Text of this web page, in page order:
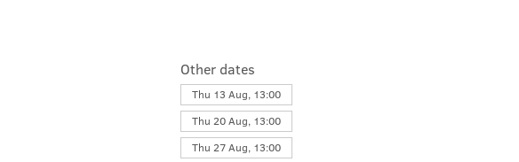
Other dates
Thu 13 Aug, 13:00
Thu 20 Aug, 13:00
Thu 27 Aug, 13:00